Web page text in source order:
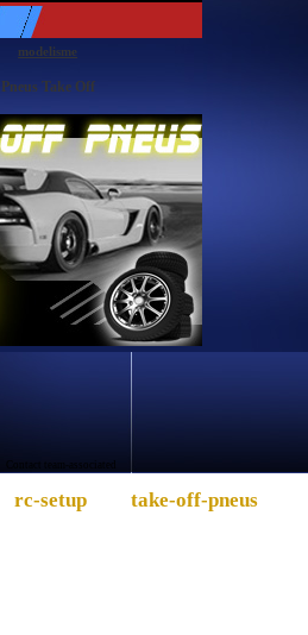
modelisme
Pneus Take Off
Contact team-associated
rc-setup take-off-pneus